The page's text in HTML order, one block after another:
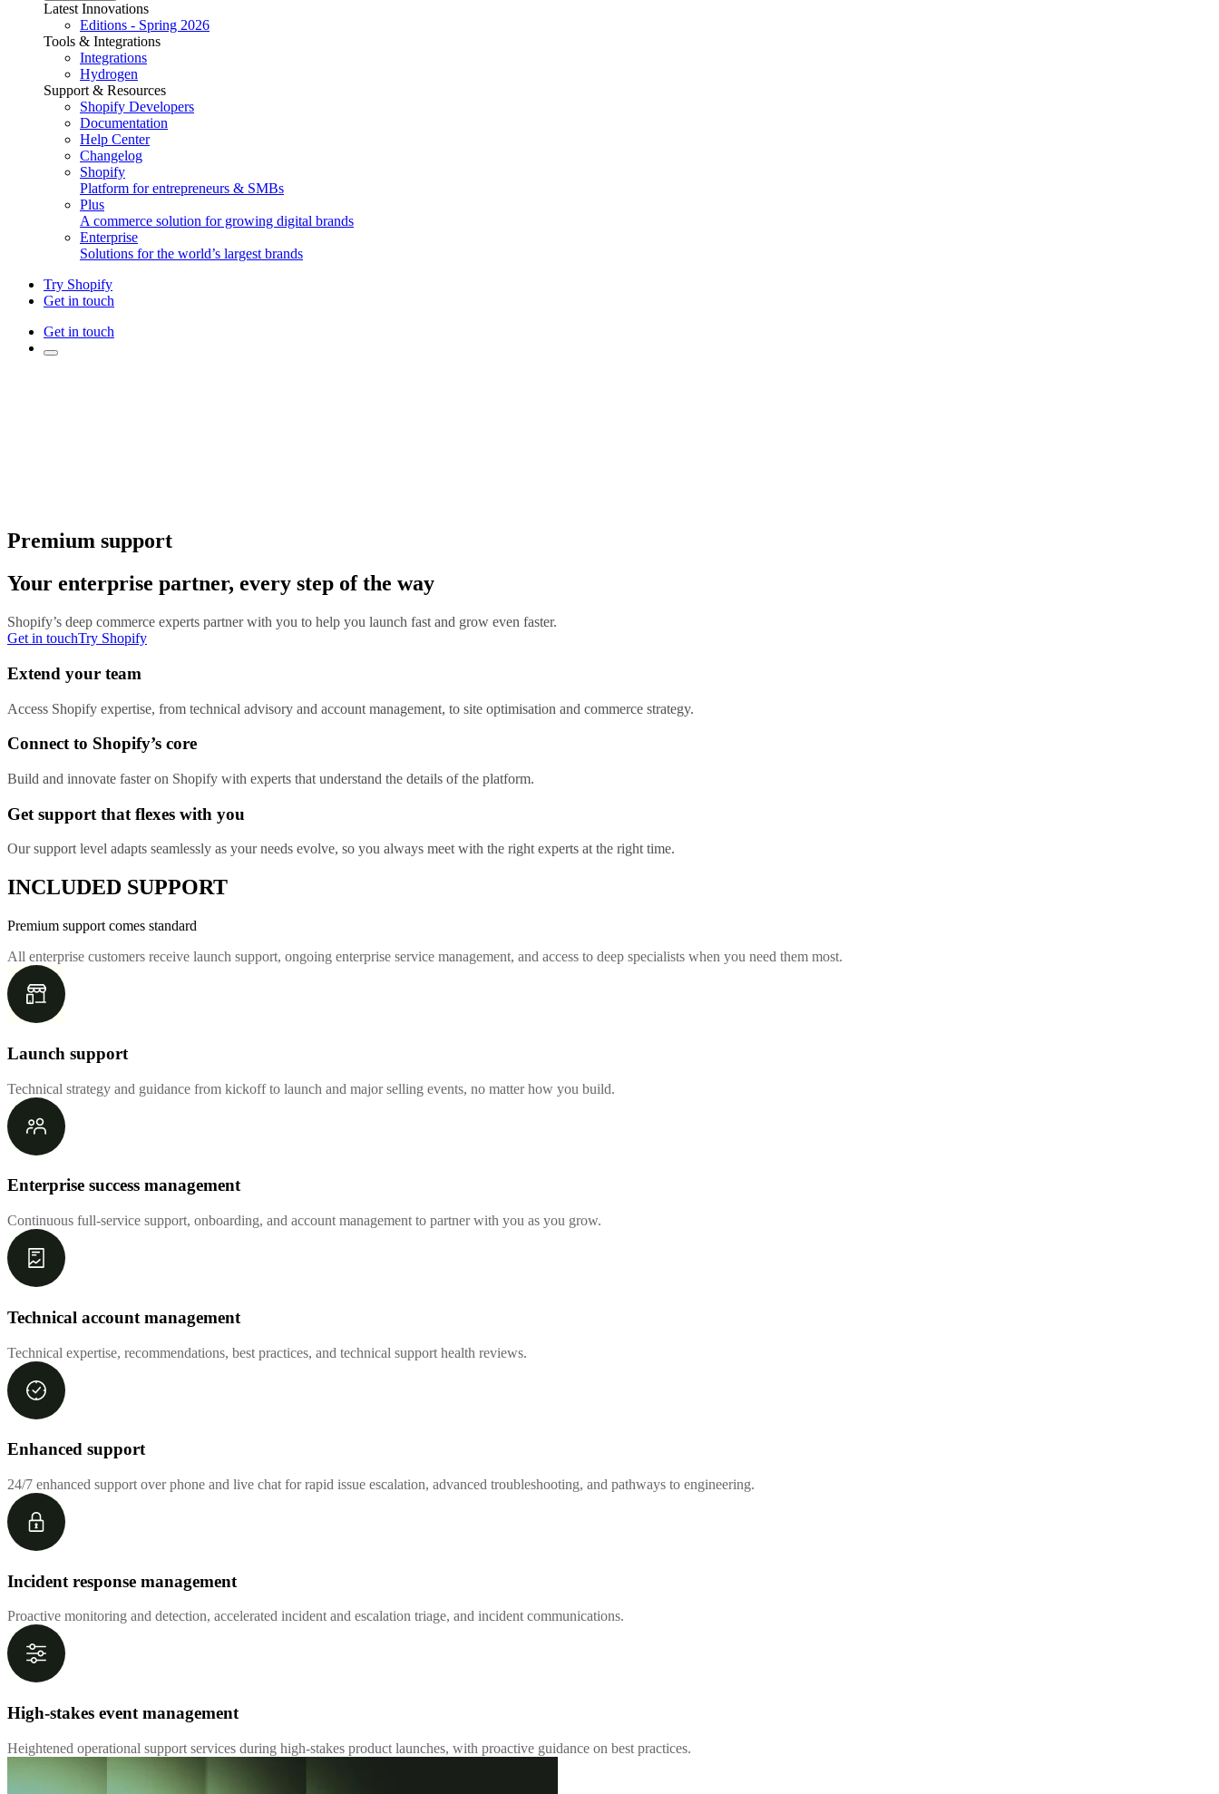
Latest Innovations
Editions - Spring 2026
Tools & Integrations
Integrations
Hydrogen
Support & Resources
Shopify Developers
Documentation
Help Center
Changelog
Shopify
Platform for entrepreneurs & SMBs
Plus
A commerce solution for growing digital brands
Enterprise
Solutions for the world’s largest brands
Try Shopify
Get in touch
Get in touch
Premium support
Your enterprise partner, every step of the way
Shopify’s deep commerce experts partner with you to help you launch fast and grow even faster.
Get in touchTry Shopify
Extend your team
Access Shopify expertise, from technical advisory and account management, to site optimisation and commerce strategy.
Connect to Shopify’s core
Build and innovate faster on Shopify with experts that understand the details of the platform.
Get support that flexes with you
Our support level adapts seamlessly as your needs evolve, so you always meet with the right experts at the right time.
INCLUDED SUPPORT
Premium support comes standard
All enterprise customers receive launch support, ongoing enterprise service management, and access to deep specialists when you need them most.
Launch support
Technical strategy and guidance from kickoff to launch and major selling events, no matter how you build.
Enterprise success management
Continuous full-service support, onboarding, and account management to partner with you as you grow.
Technical account management
Technical expertise, recommendations, best practices, and technical support health reviews.
Enhanced support
24/7 enhanced support over phone and live chat for rapid issue escalation, advanced troubleshooting, and pathways to engineering.
Incident response management
Proactive monitoring and detection, accelerated incident and escalation triage, and incident communications.
High-stakes event management
Heightened operational support services during high-stakes product launches, with proactive guidance on best practices.